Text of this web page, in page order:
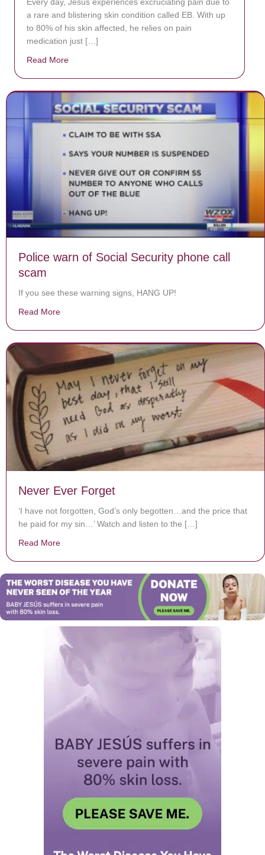
a rare and blistering skin condition called EB. With up
to 80% of his skin affected, he relies on pain
medication just […]
Read More
Police warn of Social Security phone call
scam
If you see these warning signs, HANG UP!
Read More
Never Ever Forget
‘I have not forgotten, God’s only begotten…and the price that
he paid for my sin…’ Watch and listen to the […]
Read More